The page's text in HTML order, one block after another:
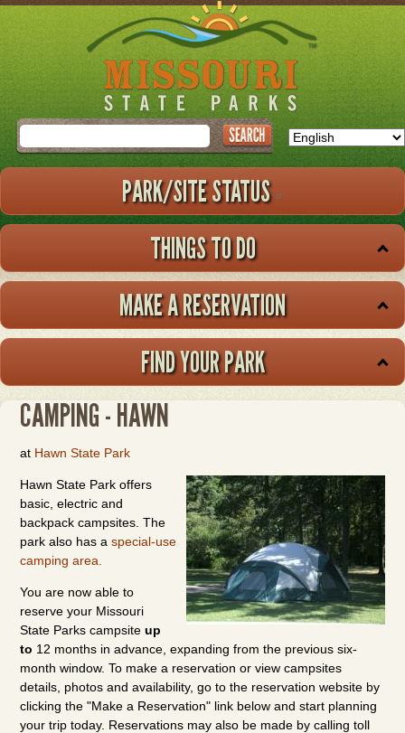
Skip
to
main
Search
PARK/SITE STATUS
THINGS TO DO
MAKE A RESERVATION
FIND YOUR PARK
CAMPING - HAWN
at Hawn State Park
Hawn State Park offers
basic, electric and
backpack campsites. The
park also has aspecial-use
camping area.
You are now able to
reserve your Missouri
State Parks campsiteup
to 12 months in advance, expanding from the previous six-
month window. To make a reservation or view campsites
details, photos and availability, go to the reservation website by
clicking the "Make a Reservation" link below and start planning
your trip today. Reservations may also be made by calling toll